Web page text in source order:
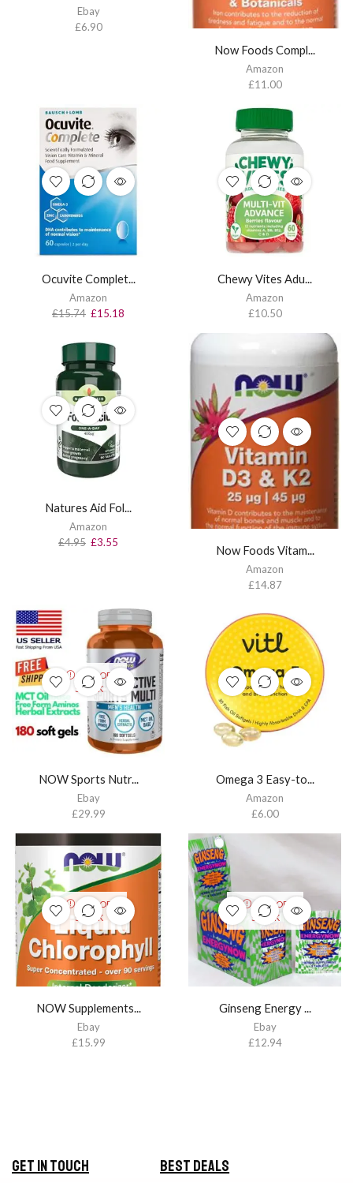
Ebay
£6.90
Now Foods Compl...
Amazon
£11.00
Ocuvite Complet...
Amazon
£15.74 £15.18
Chewy Vites Adu...
Amazon
£10.50
Natures Aid Fol...
Amazon
£4.95 £3.55
Now Foods Vitam...
Amazon
£14.87
OUT OF
STOCK
NOW Sports Nutr...
Ebay
£29.99
Omega 3 Easy-to...
Amazon
£6.00
OUT OF
STOCK
NOW Supplements...
Ebay
£15.99
OUT OF
STOCK
Ginseng Energy ...
Ebay
£12.94
Get in Touch Best Deals